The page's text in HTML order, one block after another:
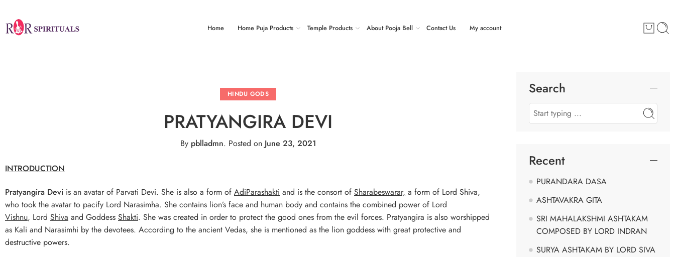
Home Home Puja Products Temple Products About Pooja Bell Contact Us My account
HINDU GODS
PRATYANGIRA DEVI
By pblladmn. Posted on June 23, 2021
INTRODUCTION
Pratyangira Devi is an avatar of Parvati Devi. She is also a form of AdiParashakti and is the consort of Sharabeswarar, a form of Lord Shiva,
who took the avatar to pacify Lord Narasimha. She contains lion’s face and human body and contains the combined power of Lord
Vishnu, Lord Shiva and Goddess Shakti. She was created in order to protect the good ones from the evil forces. Pratyangira is also worshipped
as Kali and Narasimhi by the devotees. According to the ancient Vedas, she is mentioned as the lion goddess with great protective and
destructive powers.
Search
Recent
PURANDARA DASA
ASHTAVAKRA GITA
SRI MAHALAKSHMI ASHTAKAM
COMPOSED BY LORD INDRAN
SURYA ASHTAKAM BY LORD SIVA